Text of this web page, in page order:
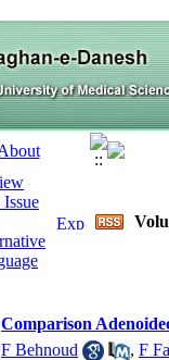
Comparison
F Behnoud
, F